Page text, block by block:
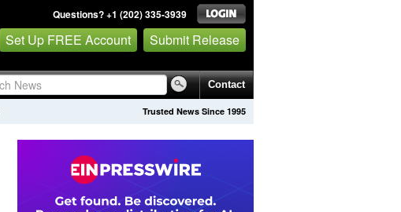
Questions? +1 (202) 335-3939
Set Up FREE Account Submit Release
Contact
Trusted News Since 1995